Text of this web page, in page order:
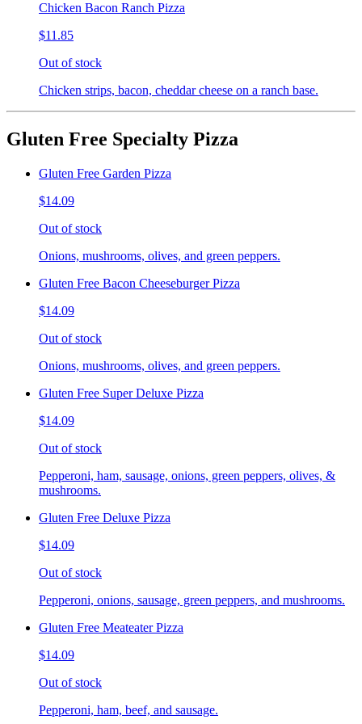
Chicken Bacon Ranch Pizza
$11.85
Out of stock
Chicken strips, bacon, cheddar cheese on a ranch base.
Gluten Free Specialty Pizza
Gluten Free Garden Pizza
$14.09
Out of stock
Onions, mushrooms, olives, and green peppers.
Gluten Free Bacon Cheeseburger Pizza
$14.09
Out of stock
Onions, mushrooms, olives, and green peppers.
Gluten Free Super Deluxe Pizza
$14.09
Out of stock
Pepperoni, ham, sausage, onions, green peppers, olives, &
mushrooms.
Gluten Free Deluxe Pizza
$14.09
Out of stock
Pepperoni, onions, sausage, green peppers, and mushrooms.
Gluten Free Meateater Pizza
$14.09
Out of stock
Pepperoni, ham, beef, and sausage.